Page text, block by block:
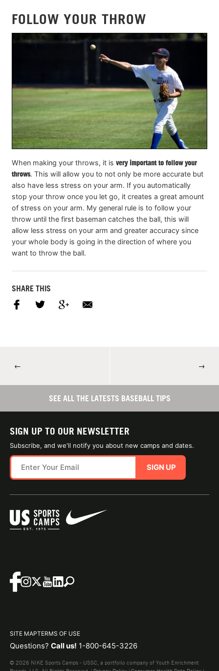
FOLLOW YOUR THROW
When making your throws, it is very important to follow your
throws. This will allow you to not only be more accurate but
also have less stress on your arm. If you automatically
stop your throw once you let go, it creates a great amount
of stress on your arm. My general rule is to follow your
throw until the first baseman catches the ball, this will
allow less stress on your arm and greater accuracy since
your whole body is going in the direction of where you
want to throw the ball.
SHARE THIS
← →
SEE ALL THE LATESTS BASEBALL TIPS
SIGN UP TO OUR NEWSLETTER
Subscribe, and we'll notify you about new camps and dates.
SIGN UP
SITE MAPTERMS OF USE
Questions? Call us! 1-800-645-3226
© 2026 NIKE Sports Camps - USSC, a portfolio company of Youth Enrichment